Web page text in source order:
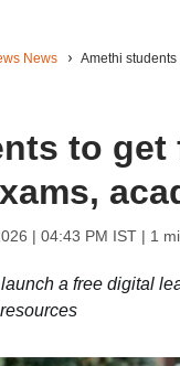
News Amethi
to get
| 04:43 PM IST| 1
a free digital